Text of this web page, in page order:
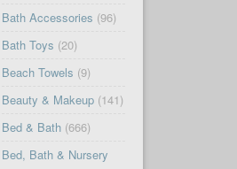
Bath Accessories (96)
Bath Toys (20)
Beach Towels (9)
Beauty & Makeup(141)
Bed & Bath(666)
Bed, Bath & Nursery